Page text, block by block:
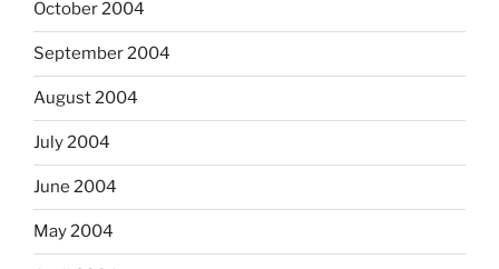
October 2004
September 2004
August 2004
July 2004
June 2004
May 2004